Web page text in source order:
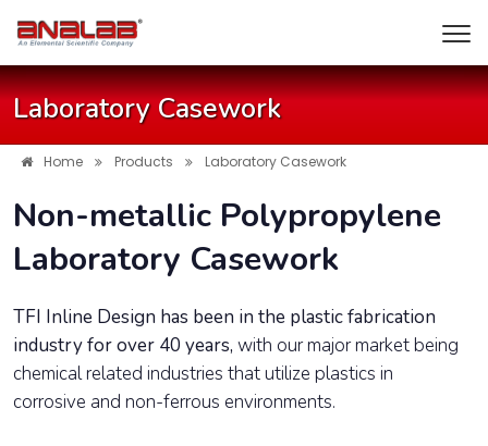
Laboratory Casework
Home Products Laboratory Casework
Non-metallic Polypropylene
Laboratory Casework
TFI Inline Design has been in the plastic fabrication
industry for over 40 years, with our major market being
chemical related industries that utilize plastics in
corrosive and non-ferrous environments.